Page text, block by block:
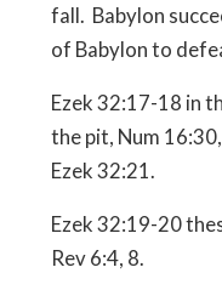
fall. Babylon
of Babylon to
Ezek 32:17-18 in
the pit, Num
Ezek 32:21.
Ezek 32:19-20
Rev 6:4, 8.